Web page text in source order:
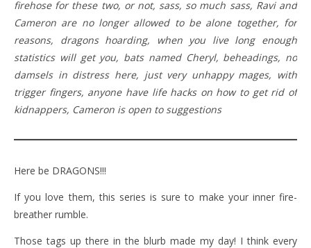
firehose for these two, or not, sass, so much sass, Ravi and
Cameron are no longer allowed to be alone together, for
reasons, dragons hoarding, when you live long enough
statistics will get you, bats named Cheryl, beheadings, no
damsels in distress here, just very unhappy mages, with
trigger fingers, anyone have life hacks on how to get rid of
kidnappers, Cameron is open to suggestions
Here be DRAGONS!!!
If you love them, this series is sure to make your inner fire-
breather rumble.
Those tags up there in the blurb made my day! I think every